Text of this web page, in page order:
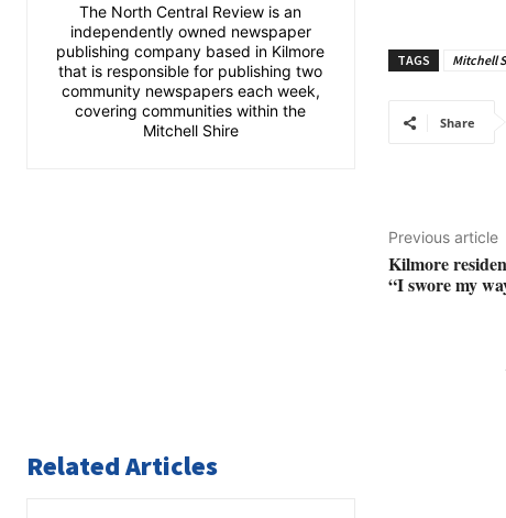
The North Central Review is an
independently owned newspaper
publishing company based in Kilmore
that is responsible for publishing two
community newspapers each week,
covering communities within the
Mitchell Shire
TAGS Mitchell
Share
Previous article
Kilmore
“I swore my
Related Articles